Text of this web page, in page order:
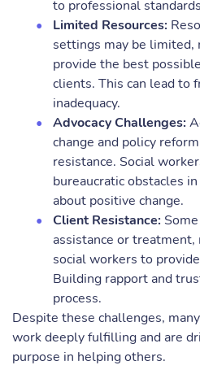
to professional
Limited Resources:
settings may be limited,
provide the best
clients. This can lead to
inadequacy.
Advocacy Challenges:
change and policy
resistance. Social
bureaucratic obstacles
about positive change.
Client Resistance:
assistance or
social workers to
Building rapport and
process.
Despite these challenges,
work deeply fulfilling and are
purpose in helping others.